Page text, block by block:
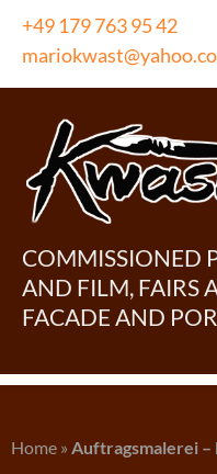
Skip
content
+49 179 763 95 42
COMMISSIONED
AND FILM, FAIRS
FACADE AND
Home » Auftragsmalerei –